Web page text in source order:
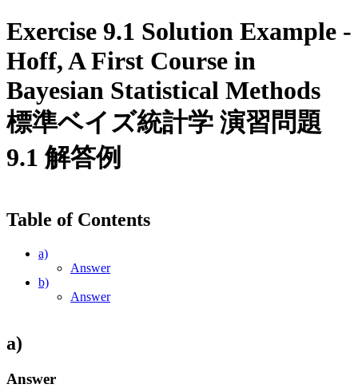
Exercise 9.1 Solution Example -
Hoff, A First Course in
Bayesian Statistical Methods
標準ベイズ統計学 演習問題
9.1 解答例
Table of Contents
a)
Answer
b)
Answer
a)
Answer